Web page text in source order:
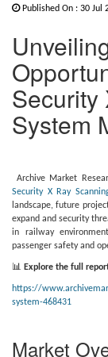
Published On : 30 Jul
Security
System
Archive Market
Security X Ray
landscape, future
expand and security
in railway
passenger safety and
📊 Explore the full
https://
system-468431
Market